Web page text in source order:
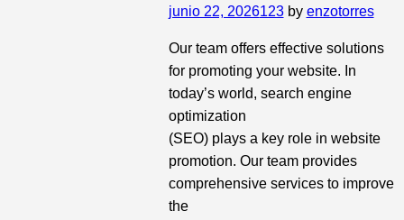
junio 22, 2026123by enzotorres
Our team offers effective solutions
for promoting your website. In
today’s world, search engine
optimization
(SEO) plays a key role in website
promotion. Our team provides
comprehensive services to improve
the